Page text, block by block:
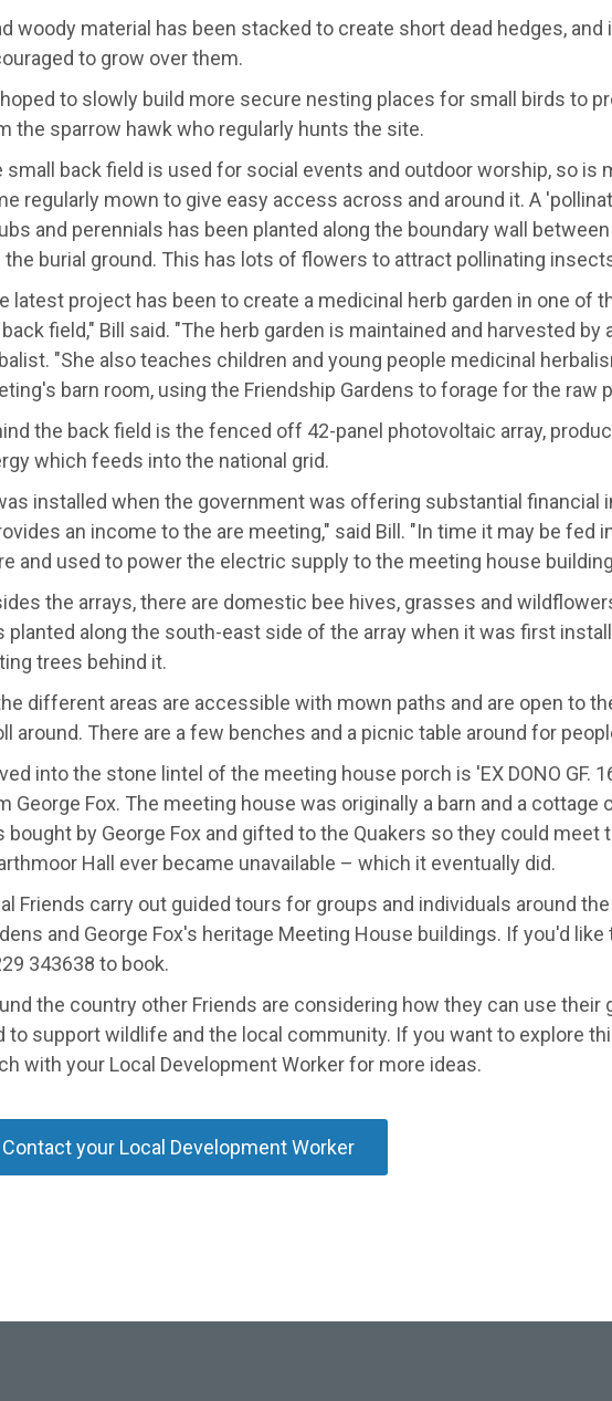
woody material has been stacked to create short dead hedges, and
to grow over them.
to slowly build more secure nesting places for small birds to
the sparrow hawk who regularly hunts the site.
small back field is used for social events and outdoor worship, so is
regularly mown to give easy access across and around it. A
and perennials has been planted along the boundary wall
the burial ground. This has lots of flowers to attract pollinating
latest project has been to create a medicinal herb garden in one of
field," Bill said. "The herb garden is maintained and harvested by
"She also teaches children and young people medicinal
barn room, using the Friendship Gardens to forage for the raw
the back field is the fenced off 42-panel photovoltaic array,
which feeds into the national grid.
installed when the government was offering substantial financial
an income to the are meeting," said Bill. "In time it may be fed
and used to power the electric supply to the meeting house
the arrays, there are domestic bee hives, grasses and
planted along the south-east side of the array when it was first
trees behind it.
different areas are accessible with mown paths and are open to
around. There are a few benches and a picnic table around for
into the stone lintel of the meeting house porch is 'EX DONO GF.
George Fox. The meeting house was originally a barn and a cottage
bought by George Fox and gifted to the Quakers so they could meet
Hall ever became unavailable – which it eventually did.
Friends carry out guided tours for groups and individuals around
and George Fox's heritage Meeting House buildings. If you'd like
343638 to book.
the country other Friends are considering how they can use their
to support wildlife and the local community. If you want to explore
with your Local Development Worker for more ideas.
Contact your Local Development Worker